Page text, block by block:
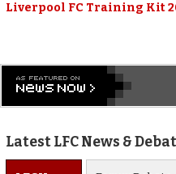
Liverpool FC Training Kit
Latest LFC News &